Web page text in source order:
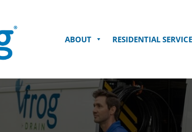
ABOUT RESIDENTIAL